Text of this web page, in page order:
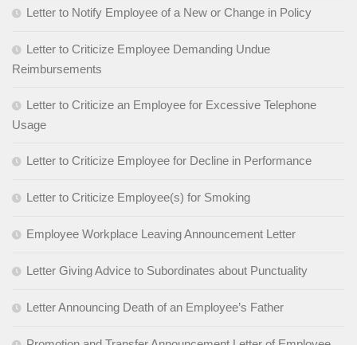
Letter to Notify Employee of a New or Change in Policy
Letter to Criticize Employee Demanding Undue
Reimbursements
Letter to Criticize an Employee for Excessive Telephone
Usage
Letter to Criticize Employee for Decline in Performance
Letter to Criticize Employee(s) for Smoking
Employee Workplace Leaving Announcement Letter
Letter Giving Advice to Subordinates about Punctuality
Letter Announcing Death of an Employee’s Father